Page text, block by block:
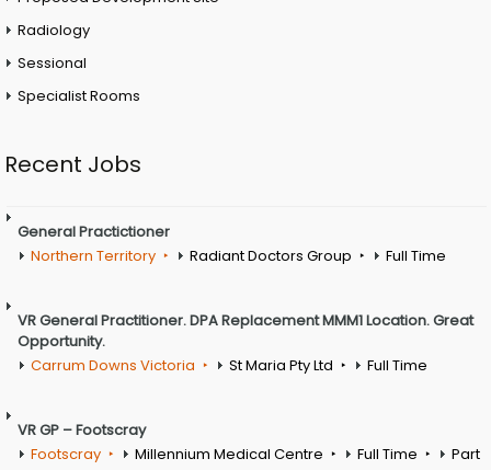
Radiology
Sessional
Specialist Rooms
Recent Jobs
General Practictioner
Northern Territory
Radiant Doctors Group Full Time
VR General Practitioner. DPA Replacement MMM1 Location. Great
Opportunity.
Carrum Downs Victoria
St Maria Pty Ltd Full Time
VR GP – Footscray
Footscray
Millennium Medical Centre Full Time
Part